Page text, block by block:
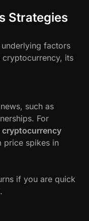
Strategies
factors
cryptocurrency, its
such as
For
cryptocurrency
price spikes in
if you are quick